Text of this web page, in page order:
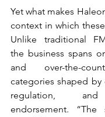
Yet what makes
context in which
Unlike traditional
the business spans
and over-the-
categories shaped by
regulation, and
endorsement.